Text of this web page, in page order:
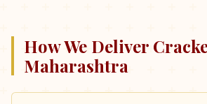
How We Deliver
Maharashtra